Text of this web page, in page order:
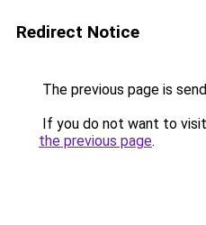
Redirect Notice
The previous page is
If you do not want to
the previous page.